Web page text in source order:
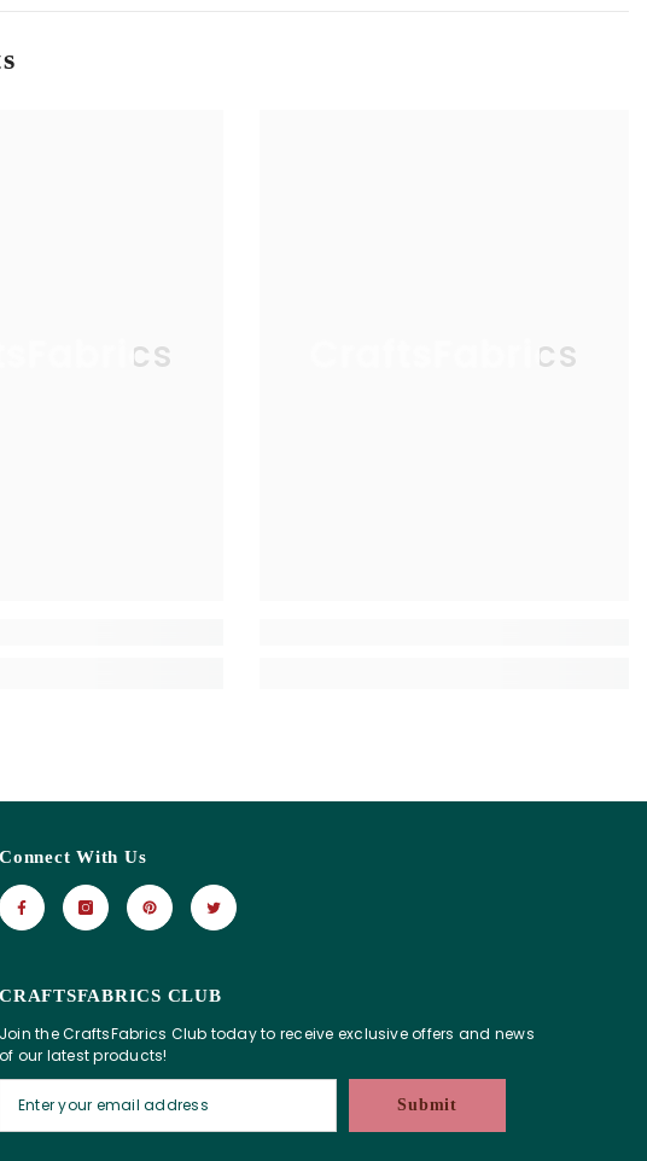
CraftsFabrics
CRAFTSFABRICS CLUB
Join the CraftsFabrics Club today to receive exclusive offers and news
of our latest products!
Submit
Connect With Us